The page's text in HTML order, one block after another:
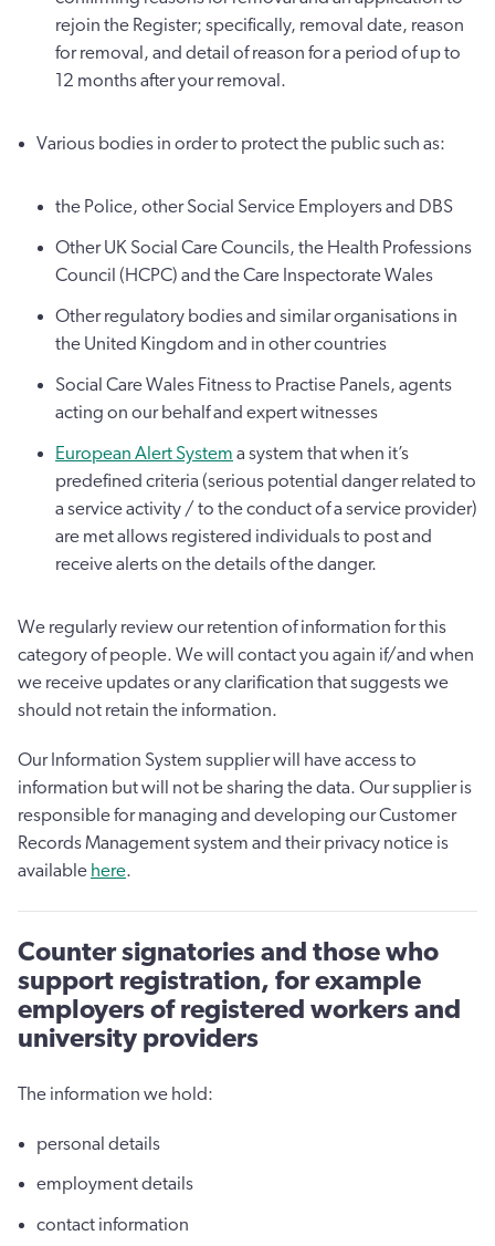
rejoin the Register; specifically, removal date, reason
for removal, and detail of reason for a period of up to
12 months after your removal.
Various bodies in order to protect the public such as:
the Police, other Social Service Employers and DBS
Other UK Social Care Councils, the Health Professions
Council (HCPC) and the Care Inspectorate Wales
Other regulatory bodies and similar organisations in
the United Kingdom and in other countries
Social Care Wales Fitness to Practise Panels, agents
acting on our behalf and expert witnesses
European Alert System a system that when it’s
predefined criteria (serious potential danger related to
a service activity / to the conduct of a service provider)
are met allows registered individuals to post and
receive alerts on the details of the danger.
We regularly review our retention of information for this
category of people. We will contact you again if/and when
we receive updates or any clarification that suggests we
should not retain the information.
Our Information System supplier will have access to
information but will not be sharing the data. Our supplier is
responsible for managing and developing our Customer
Records Management system and their privacy notice is
available here.
Counter signatories and those who
support registration, for example
employers of registered workers and
university providers
The information we hold:
personal details
employment details
contact information